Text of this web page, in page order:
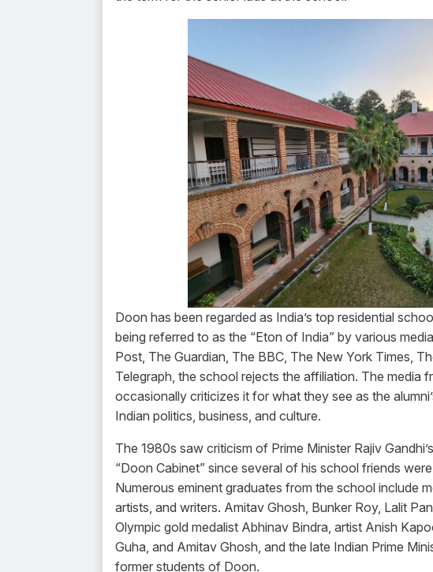
Doon has been regarded as India’s top residential
being referred to as the “Eton of India” by various
Post, The Guardian, The BBC, The New York Times,
Telegraph, the school rejects the affiliation. The media
occasionally criticizes it for what they see as the
Indian politics, business, and culture.
The 1980s saw criticism of Prime Minister Rajiv
“Doon Cabinet” since several of his school friends
Numerous eminent graduates from the school include
artists, and writers. Amitav Ghosh, Bunker Roy, Lalit
Olympic gold medalist Abhinav Bindra, artist Anish
Guha, and Amitav Ghosh, and the late Indian Prime
former students of Doon.